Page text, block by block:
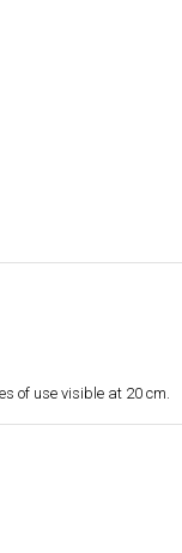
of use visible at 20 cm.